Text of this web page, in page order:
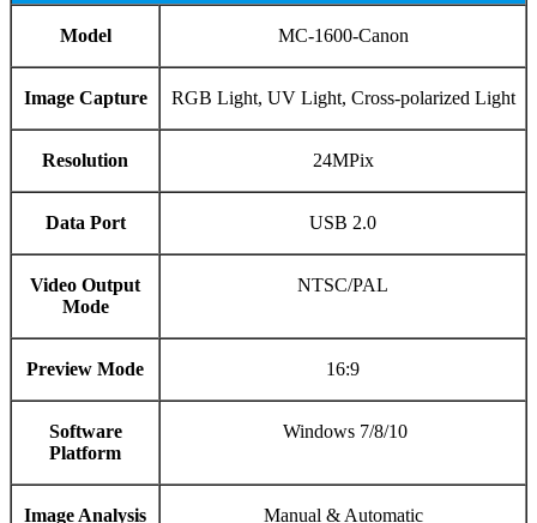
Model MC-1600-Canon
Image Capture RGB Light, UV Light, Cross-polarized Light
Resolution 24MPix
Data Port USB 2.0
Video Output
Mode
NTSC/PAL
Preview Mode 16:9
Software
Platform
Windows 7/8/10
Image Analysis Manual & Automatic